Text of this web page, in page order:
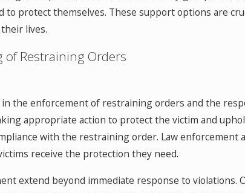
to protect themselves. These support options are
lives.
Restraining Orders
the enforcement of restraining orders and the
appropriate action to protect the victim and
with the restraining order. Law enforcement
receive the protection they need.
extend beyond immediate response to violations.